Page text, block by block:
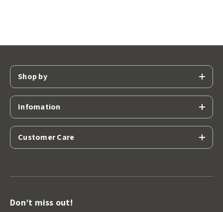
Shop by
Infomation
Customer Care
Don’t miss out!